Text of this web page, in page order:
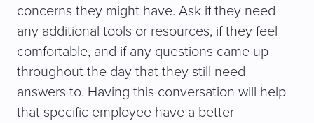
concerns they might have. Ask if they need
any additional tools or resources, if they feel
comfortable, and if any questions came up
throughout the day that they still need
answers to. Having this conversation will help
that specific employee have a better